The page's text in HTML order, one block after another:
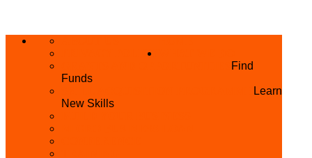
PRIVACY POLICY
Find
Funds
Learn
New Skills